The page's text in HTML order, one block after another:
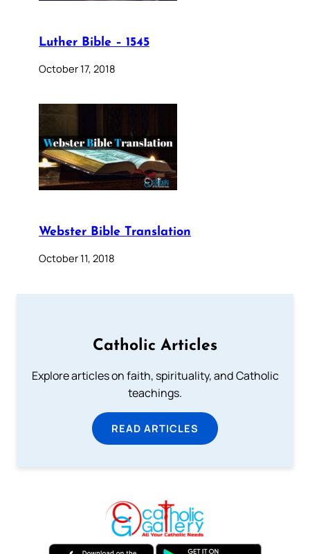
Luther Bible – 1545
October 17, 2018
Webster Bible Translation
October 11, 2018
Catholic Articles
Explore articles on faith, spirituality, and Catholic
teachings.
READ ARTICLES